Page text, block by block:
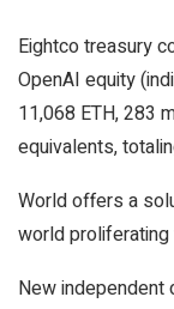
Eightco treasury
OpenAI equity
11,068 ETH, 283
equivalents,
World offers a
world
New independent